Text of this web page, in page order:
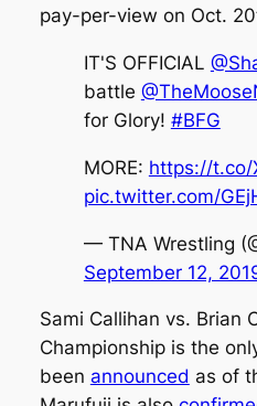
pay-per-view on Oct.
IT'S OFFICIAL
battle
for Glory! #BFG
MORE: https://t.co/
pic.twitter.com/
— TNA Wrestling
September 12,
Sami Callihan vs. Brian
Championship is the
been announced as of